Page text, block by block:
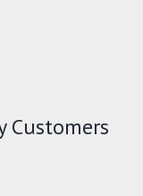
Customers